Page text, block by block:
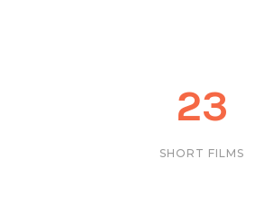
23
SHORT FILMS